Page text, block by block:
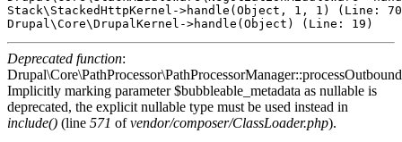
Stack\StackedHttpKernel->handle(Object, 1, 1) (Line:
Deprecated function:
Implicitly marking parameter $bubbleable_metadata as nullable is
deprecated, the explicit nullable type must be used instead in
include() (line 571 ofvendor/composer/ClassLoader.php).